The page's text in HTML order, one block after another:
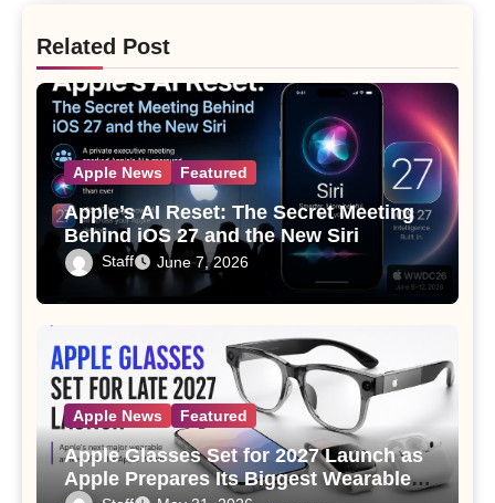
Related Post
Apple News Featured
Apple’s AI Reset: The Secret Meeting
Behind iOS 27 and the New Siri
Staff June 7, 2026
Apple News Featured
Apple Glasses Set for 2027 Launch as
Apple Prepares Its Biggest Wearable